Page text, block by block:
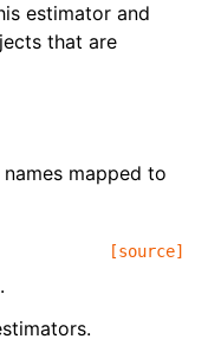
estimator and
that are
mapped to
[source]